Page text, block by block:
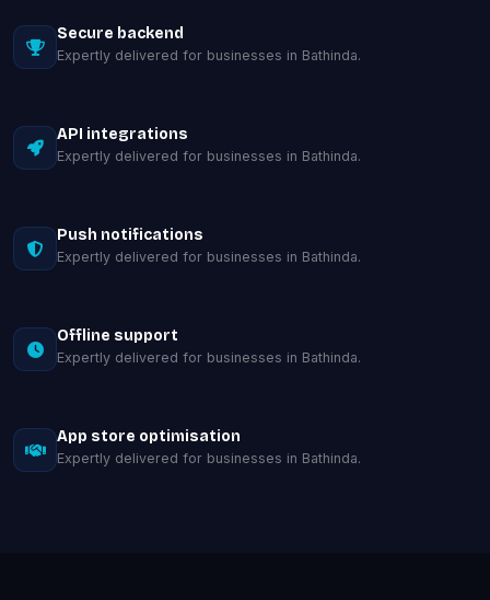
Secure backend
Expertly delivered for businesses in Bathinda.
API integrations
Expertly delivered for businesses in Bathinda.
Push notifications
Expertly delivered for businesses in Bathinda.
Offline support
Expertly delivered for businesses in Bathinda.
App store optimisation
Expertly delivered for businesses in Bathinda.